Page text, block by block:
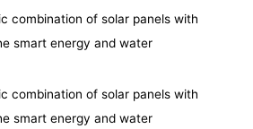
combination of solar panels with
smart energy and water
combination of solar panels with
smart energy and water